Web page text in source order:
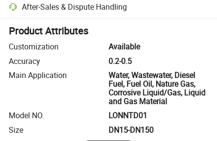
After-Sales & Dispute Handling
Platform-assisted dispute resolution, including refunds or returns
Product Attributes
Customization
Available
Accuracy
0.2-0.5
Main Application
Water, Wastewater, Diesel
Fuel, Fuel Oil, Nature Gas,
Corrosive Liquid/Gas, Liquid
and Gas Material
Model NO.
LONNTD01
Size
DN15-DN150